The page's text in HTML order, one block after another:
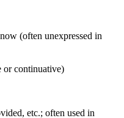
(often unexpressed in
or continuative)
etc.; often used in